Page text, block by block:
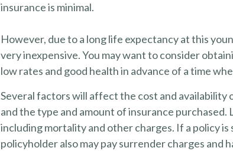
insurance is minimal.
However, due to a long life expectancy at this
very inexpensive. You may want to consider
low rates and good health in advance of a time
Several factors will affect the cost and availability
and the type and amount of insurance purchased.
including mortality and other charges. If a policy
policyholder also may pay surrender charges and